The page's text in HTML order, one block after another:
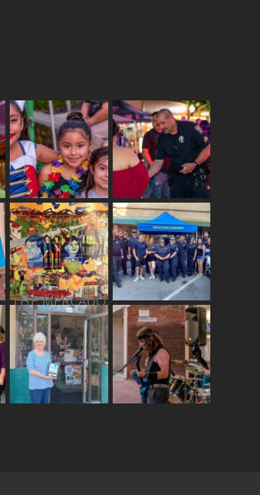
THE MERCADO